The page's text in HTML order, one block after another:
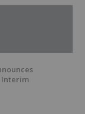
Interim